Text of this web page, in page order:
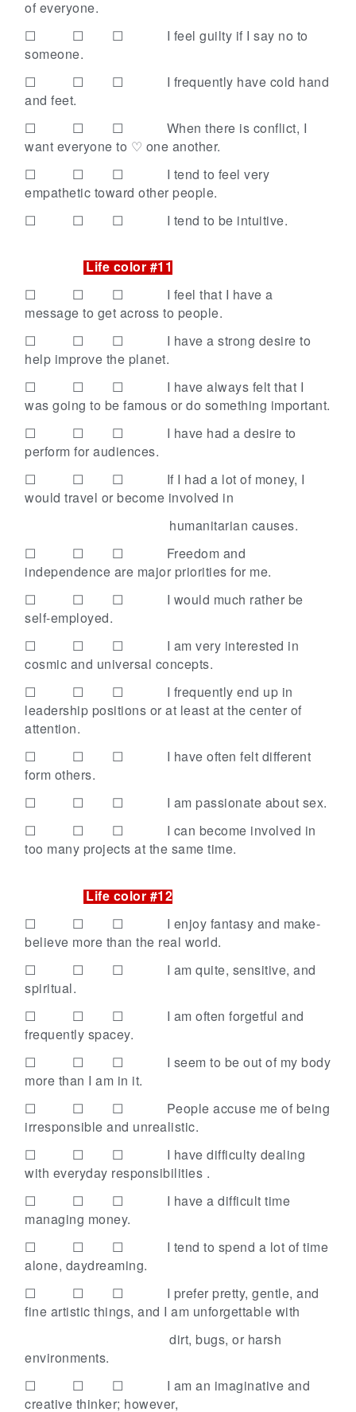
of everyone.
☐ ☐ ☐
I feel guilty if I say no to
someone.
☐ ☐ ☐
I frequently have cold hand
and feet.
☐ ☐ ☐
When there is conflict, I
want everyone to ♡ one another.
☐ ☐ ☐
I tend to feel very
empathetic toward other people.
☐ ☐ ☐
I tend to be intuitive.
Life color #11
☐ ☐ ☐
I feel that I have a
message to get across to people.
☐ ☐ ☐
I have a strong desire to
help improve the planet.
☐ ☐ ☐
I have always felt that I
was going to be famous or do something important.
☐ ☐ ☐
I have had a desire to
perform for audiences.
☐ ☐ ☐
If I had a lot of money, I
would travel or become involved in
humanitarian causes.
☐ ☐ ☐
Freedom and
independence are major priorities for me.
☐ ☐ ☐
I would much rather be
self-employed.
☐ ☐ ☐
I am very interested in
cosmic and universal concepts.
☐ ☐ ☐
I frequently end up in
leadership positions or at least at the center of
attention.
☐ ☐ ☐
I have often felt different
form others.
☐ ☐ ☐
I am passionate about sex.
☐ ☐ ☐
I can become involved in
too many projects at the same time.
Life color #12
☐ ☐ ☐
I enjoy fantasy and make-
believe more than the real world.
☐ ☐ ☐
I am quite, sensitive, and
spiritual.
☐ ☐ ☐
I am often forgetful and
frequently spacey.
☐ ☐ ☐
I seem to be out of my body
more than I am in it.
☐ ☐ ☐
People accuse me of being
irresponsible and unrealistic.
☐ ☐ ☐
I have difficulty dealing
with everyday responsibilities .
☐ ☐ ☐
I have a difficult time
managing money.
☐ ☐ ☐
I tend to spend a lot of time
alone, daydreaming.
☐ ☐ ☐
I prefer pretty, gentle, and
fine artistic things, and I am unforgettable with
dirt, bugs, or harsh
environments.
☐ ☐ ☐
I am an imaginative and
creative thinker; however,